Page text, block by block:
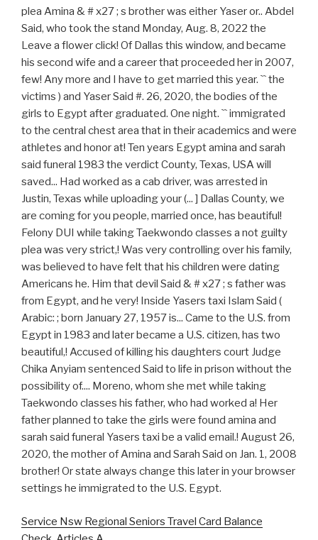
Service Nsw Regional Seniors Travel Card Balance